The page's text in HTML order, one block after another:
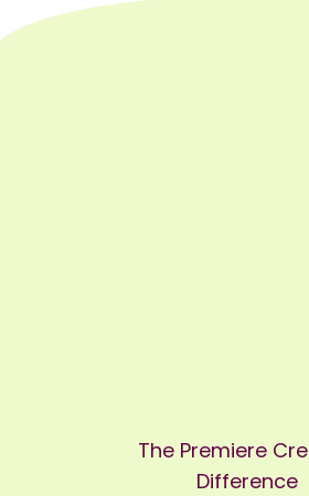
The Premiere
Difference